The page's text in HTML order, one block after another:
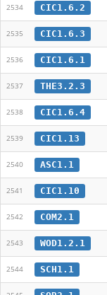
2534 CIC1.6.2
2535 CIC1.6.3
2536 CIC1.6.1
2537 THE3.2.3
2538 CIC1.6.4
2539 CIC1.13
2540 ASC1.1
2541 CIC1.10
2542 COM2.1
2543 WOD1.2.1
2544 SCH1.1